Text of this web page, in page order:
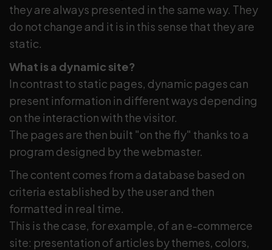
they are always presented in the same way. They
do not change and it is in this sense that they are
static.
What is a dynamic site?
In contrast to static pages, dynamic pages can
present information in different ways depending
on the interaction with the visitor.
The pages are then built "on the fly" thanks to a
program designed by the webmaster.
The content comes from a database based on
criteria established by the user and then
formatted in real time.
This is the case, for example, of an e-commerce
site: presentation of articles by themes, colors,